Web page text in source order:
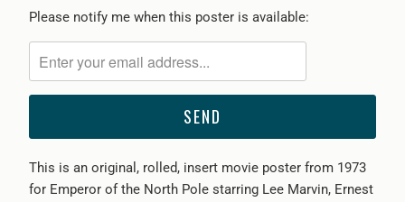
Please
me
when
becomes
available
Please notify me when this poster is available:
This is an original, rolled, insert movie poster from 1973
for Emperor of the North Pole starring Lee Marvin, Ernest